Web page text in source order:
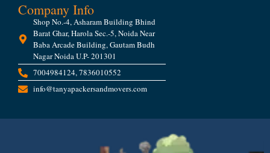
Company Info
Shop No.-4, Asharam Building Bhind
Barat Ghar, Harola Sec.-5, Noida Near
Baba Arcade Building, Gautam Budh
Nagar Noida U.P- 201301
7004984124, 7836010552
info@tanyapackersandmovers.com